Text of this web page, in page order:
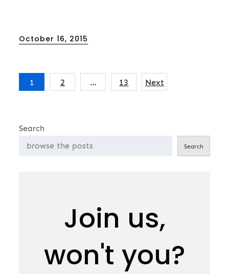
Posted
October 16, 2015
Posts
1 2 … 13 Next
Search
Search
Join us,
won't you?